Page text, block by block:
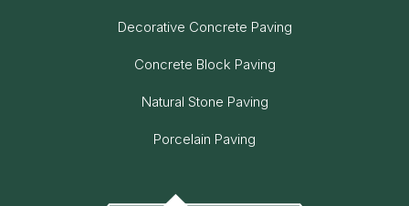
Decorative Concrete Paving
Concrete Block Paving
Natural Stone Paving
Porcelain Paving